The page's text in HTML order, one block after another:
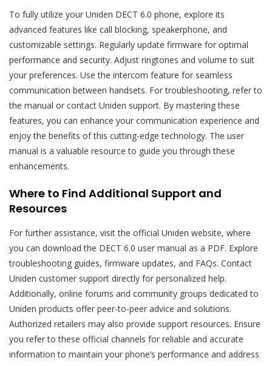
To fully utilize your Uniden DECT 6.0 phone, explore its
advanced features like call blocking, speakerphone, and
customizable settings. Regularly update firmware for optimal
performance and security. Adjust ringtones and volume to suit
your preferences. Use the intercom feature for seamless
communication between handsets. For troubleshooting, refer to
the manual or contact Uniden support. By mastering these
features, you can enhance your communication experience and
enjoy the benefits of this cutting-edge technology. The user
manual is a valuable resource to guide you through these
enhancements.
Where to Find Additional Support and
Resources
For further assistance, visit the official Uniden website, where
you can download the DECT 6.0 user manual as a PDF. Explore
troubleshooting guides, firmware updates, and FAQs. Contact
Uniden customer support directly for personalized help.
Additionally, online forums and community groups dedicated to
Uniden products offer peer-to-peer advice and solutions.
Authorized retailers may also provide support resources. Ensure
you refer to these official channels for reliable and accurate
information to maintain your phone’s performance and address